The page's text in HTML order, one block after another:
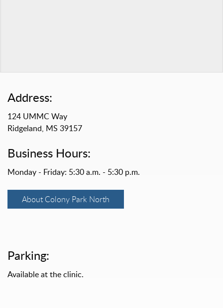
Address:
124 UMMC Way
Ridgeland, MS 39157
Business Hours:
Monday - Friday: 5:30 a.m. - 5:30 p.m.
About Colony Park North
Parking:
Available at the clinic.